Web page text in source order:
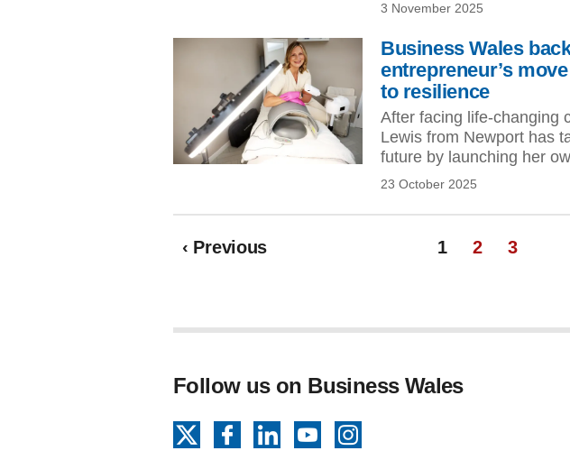
3 November 2025
Business Wales
entrepreneur’s
to resilience
23 October 2025
After facing life-changing
Lewis from Newport has
future by launching her
‹ Previouspage 1 Page
2 Page
3
Follow us on Business Wales
FacebookLinkedInYouTube